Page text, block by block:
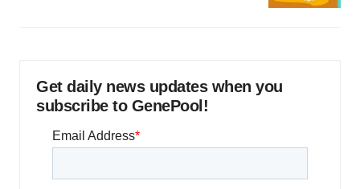
Get daily news updates when you
subscribe to GenePool!